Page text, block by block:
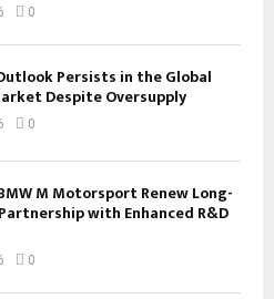
0
Persists in the Global
Despite Oversupply
0
M Motorsport Renew Long-
with Enhanced R&D
0